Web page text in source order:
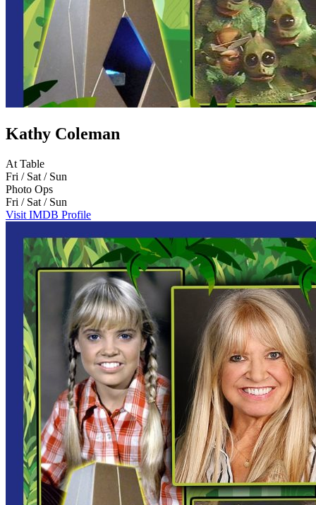
Kathy Coleman
At Table
Fri / Sat / Sun
Photo Ops
Fri / Sat / Sun
Visit IMDB Profile